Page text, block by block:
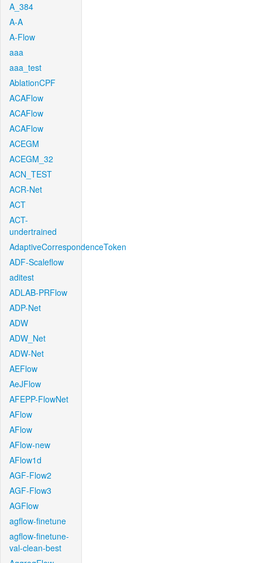
A_384
A-A
A-Flow
aaa
aaa_test
AblationCPF
ACAFlow
ACAFlow
ACAFlow
ACEGM
ACEGM_32
ACN_TEST
ACR-Net
ACT
ACT-
undertrained
AdaptiveCorrespondenceToken
ADF-Scaleflow
aditest
ADLAB-PRFlow
ADP-Net
ADW
ADW_Net
ADW-Net
AEFlow
AeJFlow
AFEPP-FlowNet
AFlow
AFlow
AFlow-new
AFlow1d
AGF-Flow2
AGF-Flow3
AGFlow
agflow-finetune
agflow-finetune-
val-clean-best